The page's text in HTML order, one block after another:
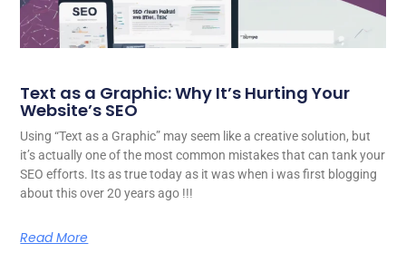
Text as a Graphic: Why It’s Hurting Your
Website’s SEO
Using “Text as a Graphic” may seem like a creative solution, but
it’s actually one of the most common mistakes that can tank your
SEO efforts. Its as true today as it was when i was first blogging
about this over 20 years ago !!!
Read More